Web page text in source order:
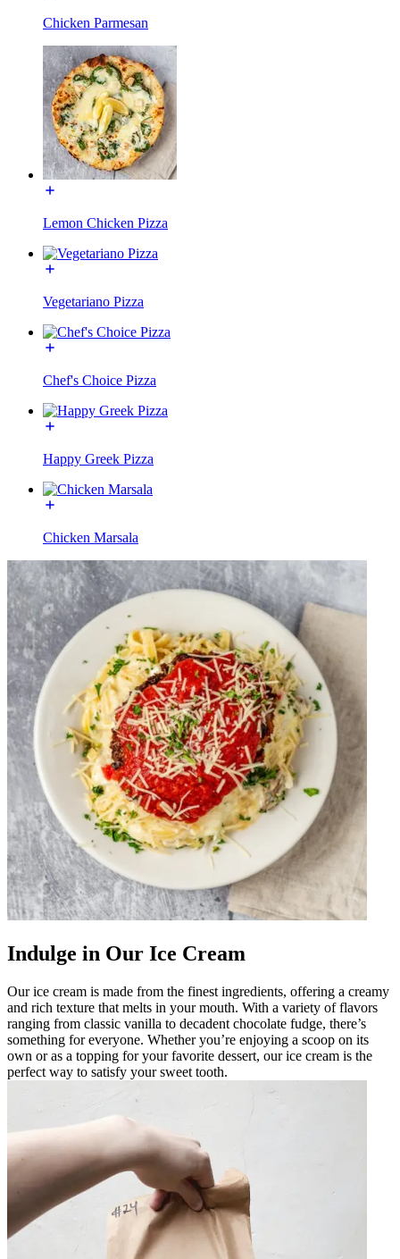
Chicken Parmesan
Lemon Chicken Pizza
Vegetariano Pizza
Chef's Choice Pizza
Happy Greek Pizza
Chicken Marsala
Indulge in Our Ice Cream
Our ice cream is made from the finest ingredients, offering a creamy
and rich texture that melts in your mouth. With a variety of flavors
ranging from classic vanilla to decadent chocolate fudge, there’s
something for everyone. Whether you’re enjoying a scoop on its
own or as a topping for your favorite dessert, our ice cream is the
perfect way to satisfy your sweet tooth.